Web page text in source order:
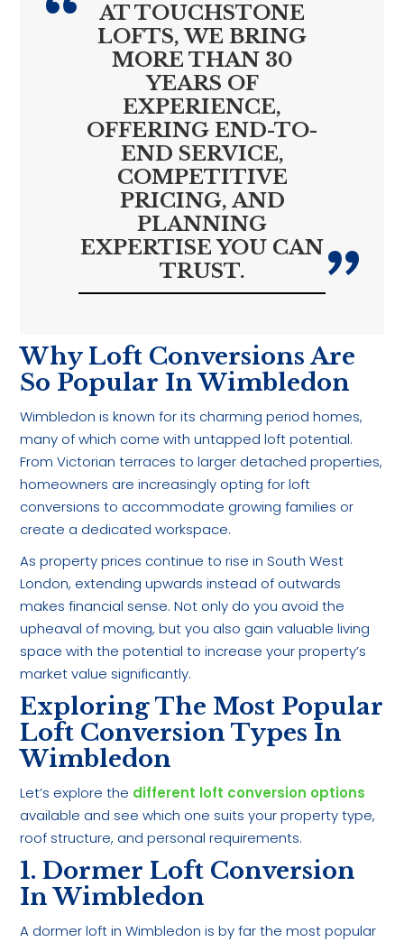
AT TOUCHSTONE
LOFTS, WE BRING
MORE THAN 30
YEARS OF
EXPERIENCE,
OFFERING END-TO-
END SERVICE,
COMPETITIVE
PRICING, AND
PLANNING
EXPERTISE YOU CAN
TRUST.
Why Loft Conversions Are
So Popular In Wimbledon
Wimbledon is known for its charming period homes,
many of which come with untapped loft potential.
From Victorian terraces to larger detached properties,
homeowners are increasingly opting for loft
conversions to accommodate growing families or
create a dedicated workspace.
As property prices continue to rise in South West
London, extending upwards instead of outwards
makes financial sense. Not only do you avoid the
upheaval of moving, but you also gain valuable living
space with the potential to increase your property’s
market value significantly.
Exploring The Most Popular
Loft Conversion Types In
Wimbledon
Let’s explore the different loft conversion options
available and see which one suits your property type,
roof structure, and personal requirements.
1. Dormer Loft Conversion
In Wimbledon
A dormer loft in Wimbledon is by far the most popular